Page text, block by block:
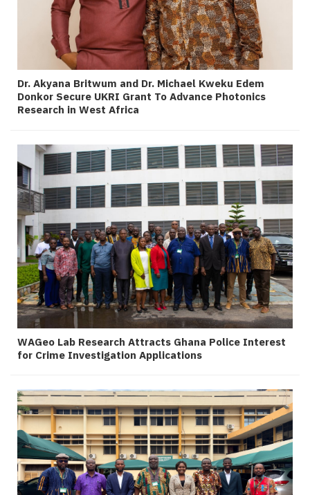
Dr. Akyana Britwum and Dr. Michael Kweku Edem
Donkor Secure UKRI Grant To Advance Photonics
Research in West Africa
WAGeo Lab Research Attracts Ghana Police Interest
for Crime Investigation Applications